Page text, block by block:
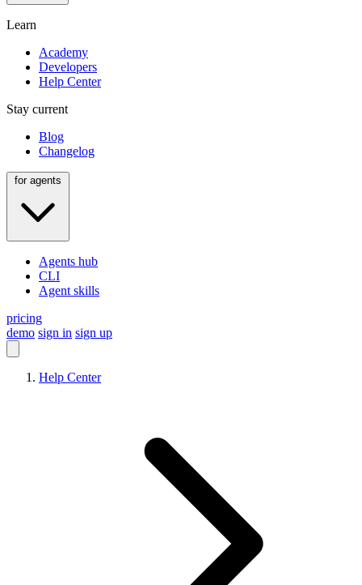
Learn
Academy
Developers
Help Center
Stay current
Blog
Changelog
Agents hub
CLI
Agent skills
pricing
demo sign in sign up
Help Center